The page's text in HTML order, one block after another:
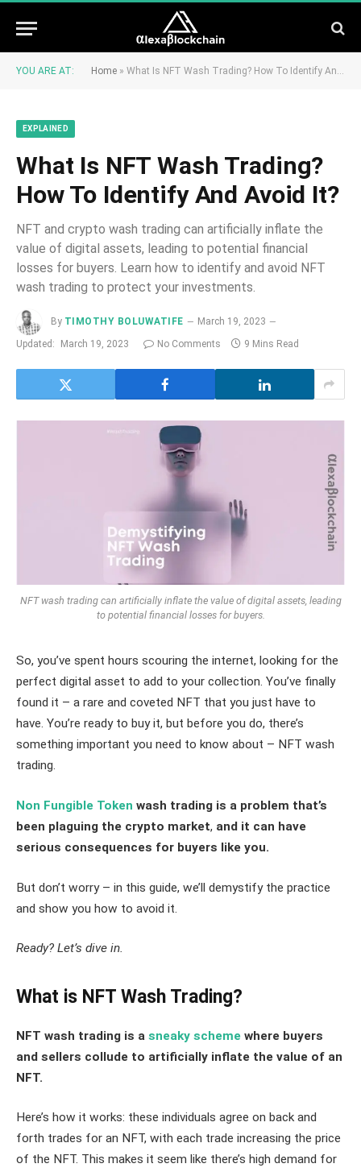
YOU ARE AT: Home » What Is NFT Wash Trading? How To Identify And Avoid It?
EXPLAINED
What Is NFT Wash Trading?
How To Identify And Avoid It?
NFT and crypto wash trading can artificially inflate the
value of digital assets, leading to potential financial
losses for buyers. Learn how to identify and avoid NFT
wash trading to protect your investments.
By TIMOTHY BOLUWATIFE
March 19, 2023
Updated:
March 19, 2023 No Comments 9 Mins Read
NFT wash trading can artificially inflate the value of digital assets, leading
to potential financial losses for buyers.
So, you’ve spent hours scouring the internet, looking for the
perfect digital asset to add to your collection. You’ve finally
found it – a rare and coveted NFT that you just have to
have. You’re ready to buy it, but before you do, there’s
something important you need to know about – NFT wash
trading.
Non Fungible Token wash trading is a problem that’s
been plaguing the crypto market, and it can have
serious consequences for buyers like you.
But don’t worry – in this guide, we’ll demystify the practice
and show you how to avoid it.
Ready? Let’s dive in.
What is NFT Wash Trading?
NFT wash trading is a sneaky scheme where buyers
and sellers collude to artificially inflate the value of an
NFT.
Here’s how it works: these individuals agree on back and
forth trades for an NFT, with each trade increasing the price
of the NFT. This makes it seem like there’s high demand for